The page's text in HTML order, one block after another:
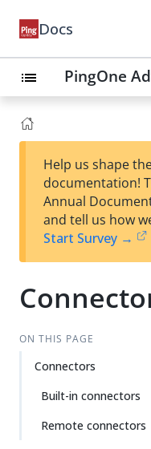
Docs
list PingOne
Help us shape
documentation!
Annual
and tell us how
Start Survey →
ON THIS PAGE
Connectors
Built-in connectors
Remote connectors